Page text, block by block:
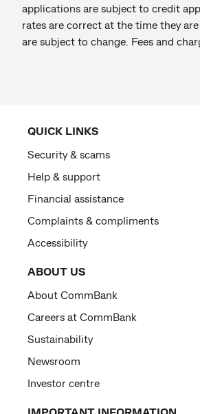
applications are subject to credit
rates are correct at the time they
are subject to change. Fees and
QUICK LINKS
Security & scams
Help & support
Financial assistance
Complaints & compliments
Accessibility
ABOUT US
About CommBank
Careers at CommBank
Sustainability
Newsroom
Investor centre